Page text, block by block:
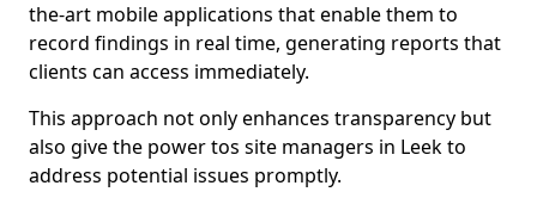
the-art mobile applications that enable them to
record findings in real time, generating reports that
clients can access immediately.
This approach not only enhances transparency but
also give the power tos site managers in Leek to
address potential issues promptly.